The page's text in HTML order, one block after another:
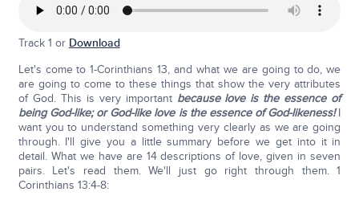
Track 1 or Download
Let's come to 1-Corinthians 13, and what we are going to do, we
are going to come to these things that show the very attributes
of God. This is very important because love is the essence of
being God-like; or God-like love is the essence of God-likeness!I
want you to understand something very clearly as we are going
through. I'll give you a little summary before we get into it in
detail. What we have are 14 descriptions of love, given in seven
pairs. Let's read them. We'll just go right through them. 1
Corinthians 13:4-8: